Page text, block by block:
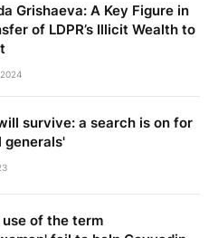
Grishaeva: A Key Figure in
of LDPR’s Illicit Wealth to
2024
survive: a search is on for
generals'
of the term